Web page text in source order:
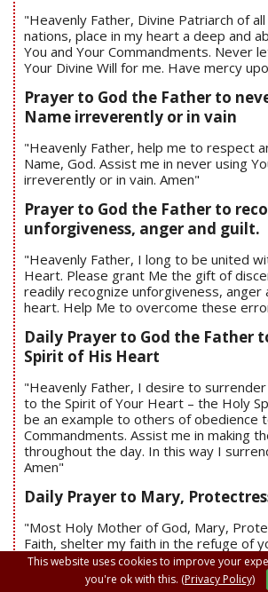
"Heavenly Father, Divine Patriarch of
nations, place in my heart a deep and
You and Your Commandments. Never
Your Divine Will for me. Have mercy
Prayer to God the Father to
Name irreverently or in vain
"Heavenly Father, help me to respect
Name, God. Assist me in never using
irreverently or in vain. Amen"
Prayer to God the Father to
unforgiveness, anger and guilt.
"Heavenly Father, I long to be united
Heart. Please grant Me the gift of
readily recognize unforgiveness, anger
heart. Help Me to overcome these
Daily Prayer to God the Father
Spirit of His Heart
"Heavenly Father, I desire to
to the Spirit of Your Heart – the Holy
be an example to others of obedience
Commandments. Assist me in making
throughout the day. In this way I
Amen"
Daily Prayer to Mary,
"Most Holy Mother of God, Mary,
Faith, shelter my faith in the refuge of
Heart. Therein, protect my faith from
Expose to me the threats to my faith
This website uses cookies to improve your
you're ok with this. (Privacy Policy)